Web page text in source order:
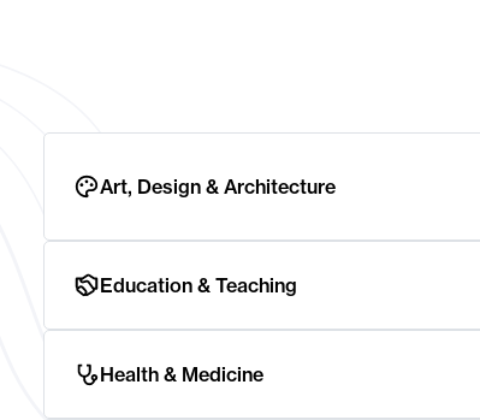
Art, Design & Architecture
Education & Teaching
Health & Medicine